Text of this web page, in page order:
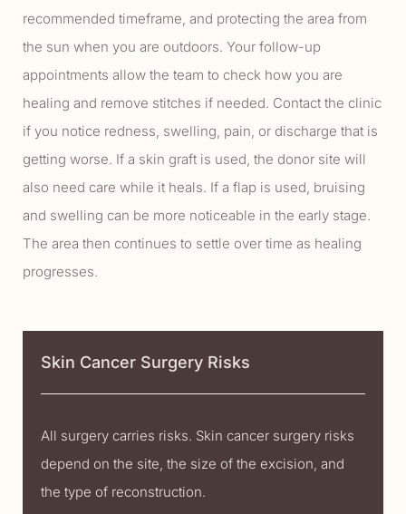
recommended timeframe, and protecting the area from
the sun when you are outdoors. Your follow-up
appointments allow the team to check how you are
healing and remove stitches if needed. Contact the clinic
if you notice redness, swelling, pain, or discharge that is
getting worse. If a skin graft is used, the donor site will
also need care while it heals. If a flap is used, bruising
and swelling can be more noticeable in the early stage.
The area then continues to settle over time as healing
progresses.
Skin Cancer Surgery Risks
All surgery carries risks. Skin cancer surgery risks
depend on the site, the size of the excision, and
the type of reconstruction.